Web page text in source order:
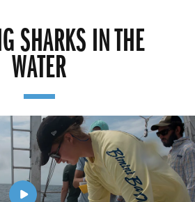
SHARKS IN THE
WATER